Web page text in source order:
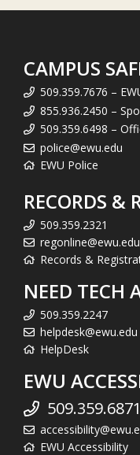
CAMPUS
509.359.7676 –
855.936.2450 –
509.359.6498 –
police@ewu.edu
EWU Police
RECORDS &
509.359.2321
regonline@ewu.edu
Records &
NEED TECH
509.359.2247
helpdesk@ewu.edu
HelpDesk
EWU
509.359.6871
EWU Accessibility